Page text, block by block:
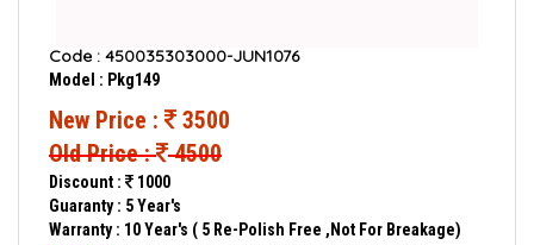
Code : 450035303000-JUN1076
Model : Pkg149
New Price :
3500
Old Price : 4500
Discount :
1000
Guaranty : 5 Year's
Warranty : 10 Year's ( 5 Re-Polish Free ,Not For Breakage)